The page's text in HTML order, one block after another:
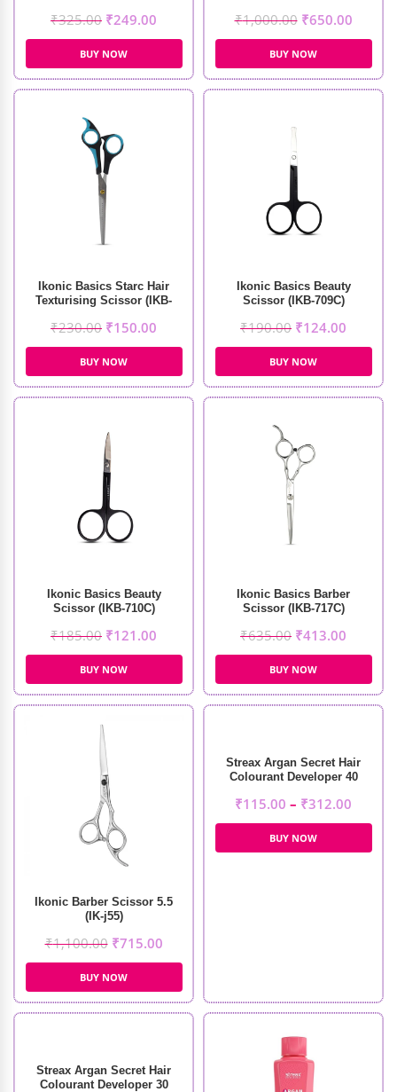
₹325.00 ₹249.00
BUY NOW
₹1,000.00 ₹650.00
BUY NOW
Ikonic Basics Starc Hair
Texturising Scissor (IKB-
₹230.00 ₹150.00
BUY NOW
Ikonic Basics Beauty
Scissor (IKB-709C)
₹190.00 ₹124.00
BUY NOW
Ikonic Basics Beauty
Scissor (IKB-710C)
₹185.00 ₹121.00
BUY NOW
Ikonic Basics Barber
Scissor (IKB-717C)
₹635.00 ₹413.00
BUY NOW
Ikonic Barber Scissor 5.5
(IK-j55)
₹1,100.00 ₹715.00
BUY NOW
Streax Argan Secret Hair
Colourant Developer 40
₹115.00 – ₹312.00
BUY NOW
Streax Argan Secret Hair
Colourant Developer 30